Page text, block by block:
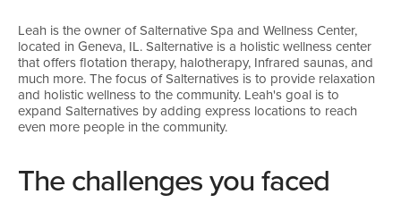
Leah is the owner of Salternative Spa and Wellness Center,
located in Geneva, IL. Salternative is a holistic wellness center
that offers flotation therapy, halotherapy, Infrared saunas, and
much more. The focus of Salternatives is to provide relaxation
and holistic wellness to the community. Leah's goal is to
expand Salternatives by adding express locations to reach
even more people in the community.
The challenges you faced